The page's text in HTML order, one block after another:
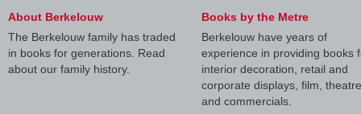
About Berkelouw
The Berkelouw family has traded
in books for generations. Read
about our family history.
Books by the Metre
Berkelouw have years of
experience in providing books
interior decoration, retail and
corporate displays, film, theatre
and commercials.